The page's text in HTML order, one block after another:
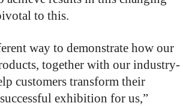
to this.
way to demonstrate how our
together with our industry-
customers transform their
exhibition for us,”